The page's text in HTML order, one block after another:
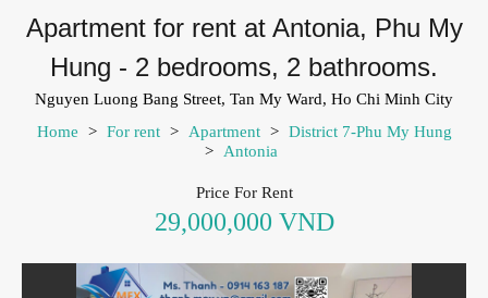
Apartment for rent at Antonia, Phu My
Hung - 2 bedrooms, 2 bathrooms.
Nguyen Luong Bang Street, Tan My Ward, Ho Chi Minh City
Home
> For rent > Apartment > District 7-Phu My Hung
>
Antonia
Price For Rent
29,000,000 VND